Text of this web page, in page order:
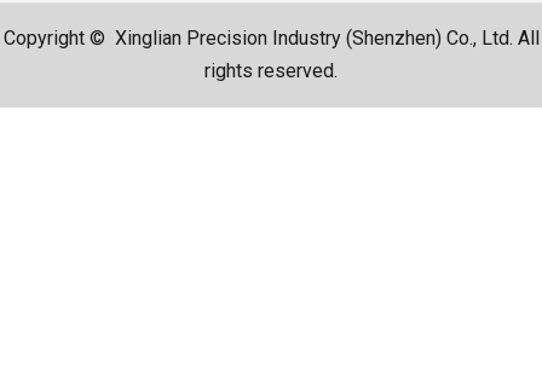
Copyright © Xinglian Precision Industry (Shenzhen) Co., Ltd. All
rights reserved.